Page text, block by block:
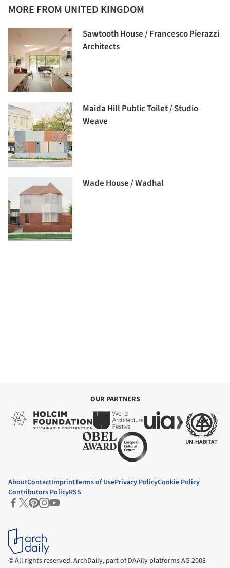
MORE FROM UNITED KINGDOM
Sawtooth House / Francesco Pierazzi
Architects
Maida Hill Public Toilet / Studio
Weave
Wade House / Wadhal